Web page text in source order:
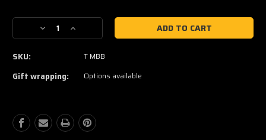
Current
Decrease
Quantity
Tee
Increase
Quantity
Basketball
Tee
SKU: T MBB
Gift wrapping: Options available